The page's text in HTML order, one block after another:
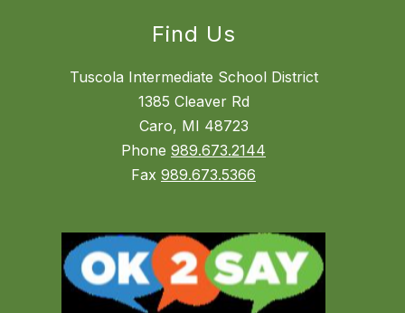
Find Us
Tuscola Intermediate School District
1385 Cleaver Rd
Caro, MI 48723
Phone 989.673.2144
Fax 989.673.5366